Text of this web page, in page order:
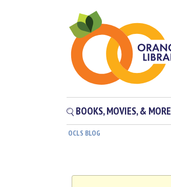
BOOKS, MOVIES, & MORE
OCLS BLOG